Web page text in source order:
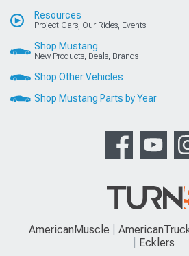
Resources
Project Cars, Our Rides, Events
Shop Mustang
New Products, Deals, Brands
Shop Other Vehicles
Shop Mustang Parts by Year
AmericanMuscle
Ecklers